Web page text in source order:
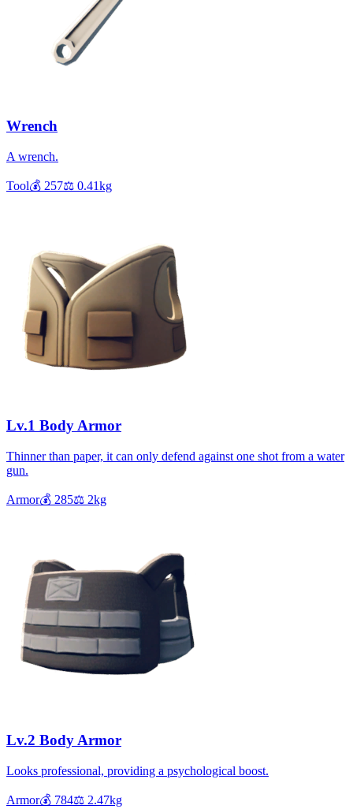
Wrench
A wrench.
Tool💰 257⚖️ 0.41kg
Lv.1 Body Armor
Thinner than paper, it can only defend against one shot from a water
gun.
Armor💰 285⚖️ 2kg
Lv.2 Body Armor
Looks professional, providing a psychological boost.
Armor💰 784⚖️ 2.47kg